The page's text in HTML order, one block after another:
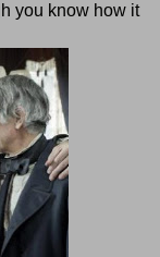
you know how it